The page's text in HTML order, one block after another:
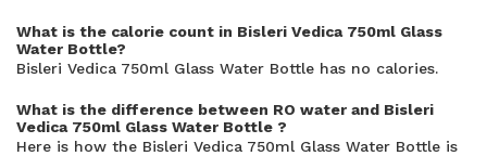
What is the calorie count in Bisleri Vedica 750ml Glass
Water Bottle?
Bisleri Vedica 750ml Glass Water Bottle has no calories.
What is the difference between RO water and Bisleri
Vedica 750ml Glass Water Bottle ?
Here is how the Bisleri Vedica 750ml Glass Water Bottle is